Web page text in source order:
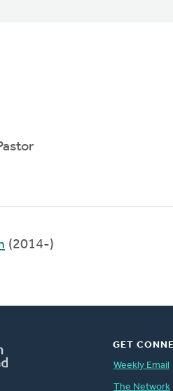
(2014-)
GET
Weekly Email
The Network